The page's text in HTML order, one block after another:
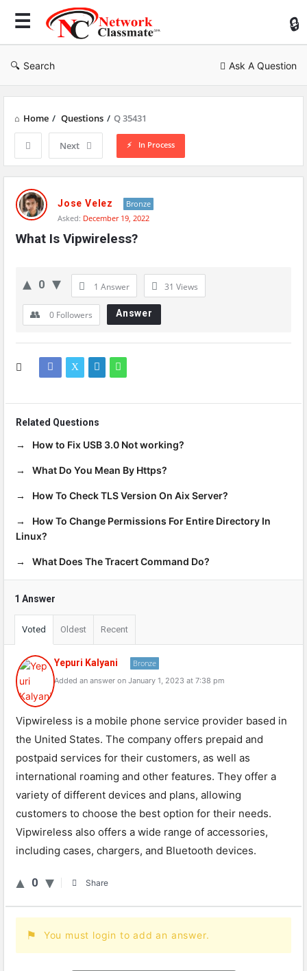
Search Ask A Question
Home / Questions / Q 35431
Next In Process
Network
Classmate
Latest
Questions
Jose Velez
Bronze
Asked: December 19, 2022
What Is Vipwireless?
0 1 Answer 31 Views
0 Followers Answer
Related Questions
How to Fix USB 3.0 Not working?
What Do You Mean By Https?
How To Check TLS Version On Aix Server?
How To Change Permissions For Entire Directory In
Linux?
What Does The Tracert Command Do?
1 Answer
Voted Oldest Recent
Yepuri Kalyani Bronze
Added an answer on January 1, 2023 at 7:38 pm
Vipwireless is a mobile phone service provider based in
the United States. The company offers prepaid and
postpaid services for their customers, as well as
international roaming and other features. They offer a
variety of different devices and plans, allowing
customers to choose the best option for their needs.
Vipwireless also offers a wide range of accessories,
including cases, chargers, and Bluetooth devices.
0 Share
You must login to add an answer.